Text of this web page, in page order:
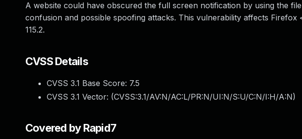
A website could have obscured the full screen notification by using the
confusion and possible spoofing attacks. This vulnerability affects Firefox
115.2.
CVSS Details
CVSS 3.1 Base Score: 7.5
CVSS 3.1 Vector: (CVSS:3.1/AV:N/AC:L/PR:N/UI:N/S:U/C:N/I:H/A:N)
Covered by Rapid7